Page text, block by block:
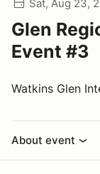
Sat, Aug 23,
Glen
Event #3
Watkins Glen
About event